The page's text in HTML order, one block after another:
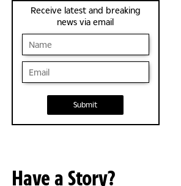
Receive latest and breaking
news via email
Submit
Have a Story?